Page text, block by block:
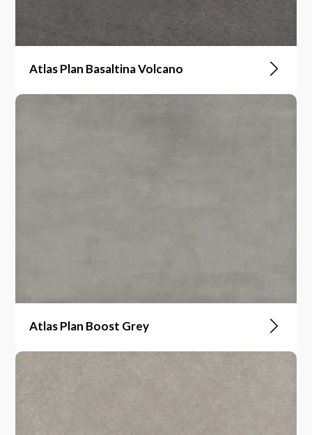
Atlas Plan Basaltina Volcano
Atlas Plan Boost Grey